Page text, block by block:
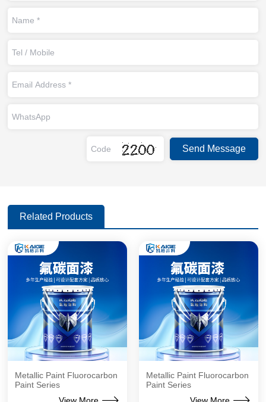
Related Products
Metallic Paint Fluorocarbon
Paint Series
View More
Metallic Paint Fluorocarbon
Paint Series
View More